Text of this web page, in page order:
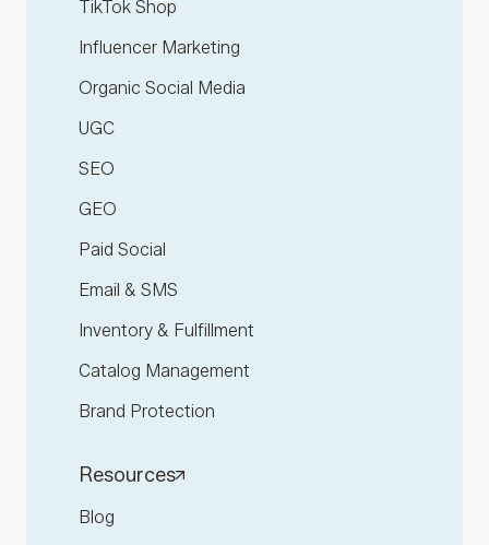
TikTok Shop
Influencer Marketing
Organic Social Media
UGC
SEO
GEO
Paid Social
Email & SMS
Inventory & Fulfillment
Catalog Management
Brand Protection
Resources
Blog